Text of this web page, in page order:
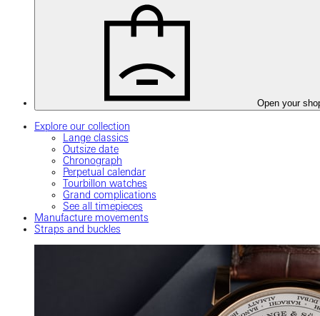
Open your
Explore our collection
Lange classics
Outsize date
Chronograph
Perpetual calendar
Tourbillon watches
Grand complications
See all timepieces
Manufacture movements
Straps and buckles